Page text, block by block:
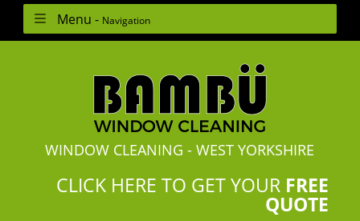
Menu - Navigation
WINDOW CLEANING - WEST YORKSHIRE
CLICK HERE TO GET YOUR FREE
QUOTE